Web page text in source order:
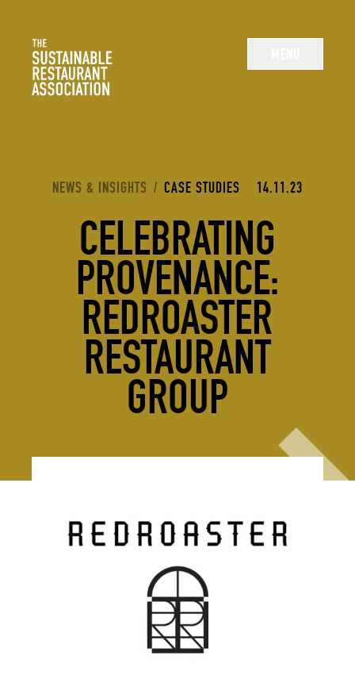
The Sustainable Restaurant Association
YOU ARE HERE:
NEWS & INSIGHTS / CASE STUDIES 14.11.23
CELEBRATING
PROVENANCE:
REDROASTER
RESTAURANT
GROUP